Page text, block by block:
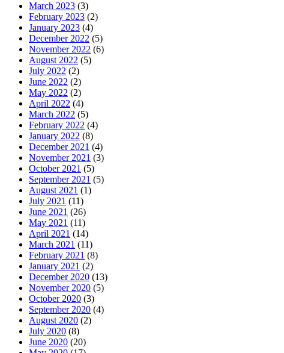
March 2023 (3)
February 2023 (2)
January 2023 (4)
December 2022 (5)
November 2022 (6)
August 2022 (5)
July 2022 (2)
June 2022 (2)
May 2022 (2)
April 2022 (4)
March 2022 (5)
February 2022 (4)
January 2022 (8)
December 2021 (4)
November 2021 (3)
October 2021 (5)
September 2021 (5)
August 2021 (1)
July 2021 (11)
June 2021 (26)
May 2021 (11)
April 2021 (14)
March 2021 (11)
February 2021 (8)
January 2021 (2)
December 2020 (13)
November 2020 (5)
October 2020 (3)
September 2020 (4)
August 2020 (2)
July 2020 (8)
June 2020 (20)